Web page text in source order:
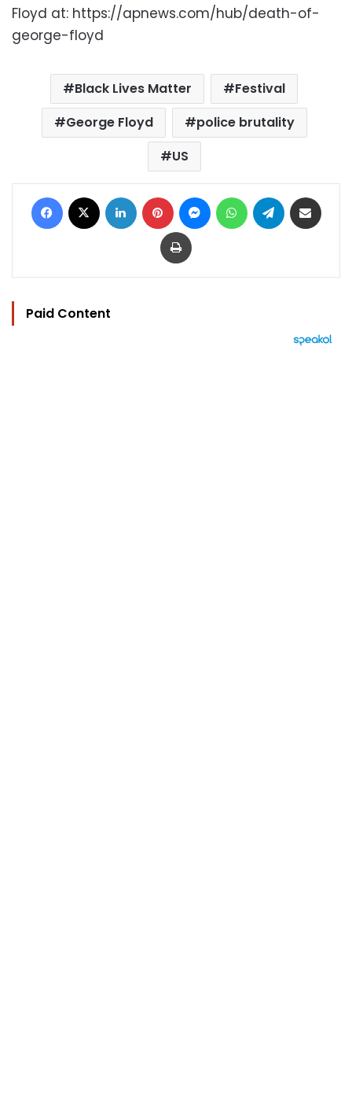
Floyd at: https://apnews.com/hub/death-of-
george-floyd
Black Lives Matter
Festival
George Floyd
police brutality
US
Facebook LinkedIn Pinterest MessengerWhatsAppTelegram
Print
Paid Content